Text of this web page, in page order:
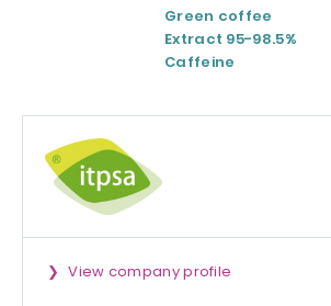
Green coffee
Extract 95-98.5%
Caffeine
View company profile